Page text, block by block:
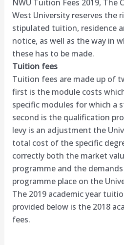
NWU Tuition Fees 2019,
West University reserves the
stipulated tuition, residence
notice, as well as the way in
these has to be made.
Tuition fees
Tuition fees are made up of
first is the module costs
specific modules for which a
second is the qualification
levy is an adjustment the
total cost of the specific
correctly both the market
programme and the
programme place on the
The 2019 academic year
provided below is the 2018
fees.